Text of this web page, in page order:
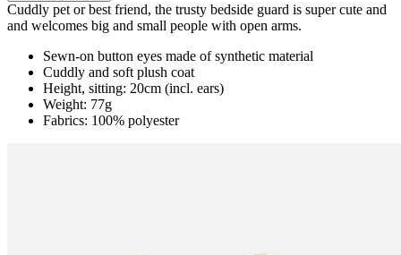
Cuddly pet or best friend, the trusty bedside guard is super cute and
and welcomes big and small people with open arms.
Sewn-on button eyes made of synthetic material
Cuddly and soft plush coat
Height, sitting: 20cm (incl. ears)
Weight: 77g
Fabrics: 100% polyester